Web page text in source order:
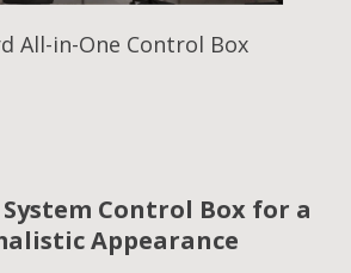
All-in-One Control Box
Control Box for a
Appearance